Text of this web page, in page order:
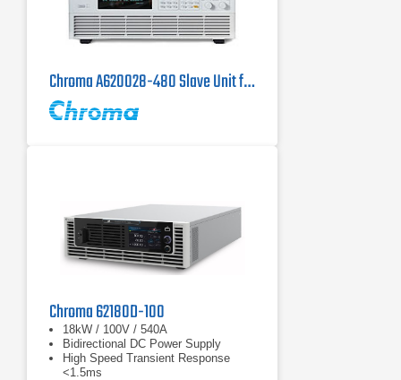
Chroma A620028-480 Slave Unit for the Chroma 62150H-1000S DC Power Supply
Chroma 62180D-100
18kW / 100V / 540A
Bidirectional DC Power Supply
High Speed Transient Response
<1.5ms